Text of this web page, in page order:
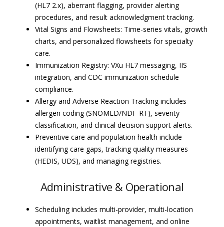
(HL7 2.x), aberrant flagging, provider alerting
procedures, and result acknowledgment tracking.
Vital Signs and Flowsheets: Time-series vitals, growth
charts, and personalized flowsheets for specialty
care.
Immunization Registry: VXu HL7 messaging, IIS
integration, and CDC immunization schedule
compliance.
Allergy and Adverse Reaction Tracking includes
allergen coding (SNOMED/NDF-RT), severity
classification, and clinical decision support alerts.
Preventive care and population health include
identifying care gaps, tracking quality measures
(HEDIS, UDS), and managing registries.
Administrative & Operational
Scheduling includes multi-provider, multi-location
appointments, waitlist management, and online